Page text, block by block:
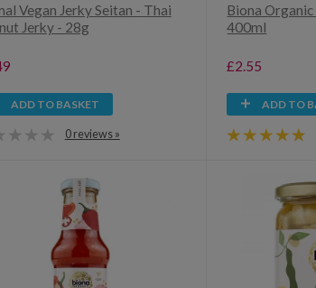
Vegan Jerky Seitan - Thai
Jerky - 28g
ADD TO BASKET
0 reviews »
Biona
400ml
£2.55
ADD TO